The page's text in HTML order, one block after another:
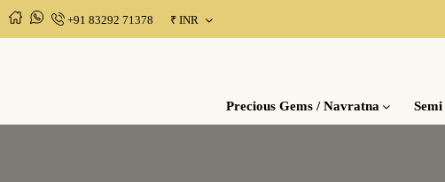
+91 83292 71378 ₹ INR
Precious Gems / Navratna